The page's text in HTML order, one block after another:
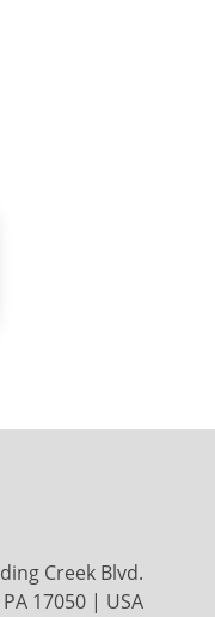
Creek Blvd.
17050 | USA